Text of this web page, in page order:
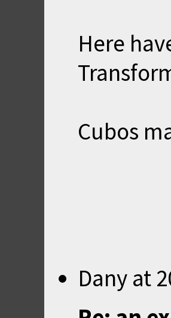
Here
Cubos
Dany at